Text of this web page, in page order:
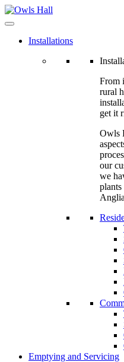
Installations
From
rural
get it
Owls
our
we
plants
Emptying and Servicing